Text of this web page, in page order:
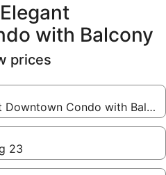
with Balcony
prices
Downtown Condo with
23